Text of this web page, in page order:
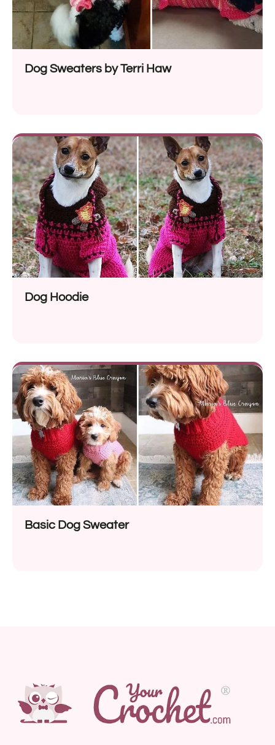
Dog Sweaters by Terri Haw
Dog Hoodie
Basic Dog Sweater